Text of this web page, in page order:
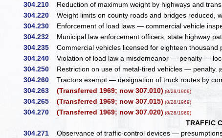
304.210 Reduction of maximum weight by highways and
304.220 Weight limits on county roads and bridges reduced,
304.230 Enforcement of load laws — commercial vehicle
304.232 Municipal law enforcement officers, state highway
304.235 Commercial vehicles licensed for eighteen thousand
304.240 Violation of load law a misdemeanor — penalty —
304.250 Restriction on use of metal-tired vehicles — penalty.
304.260 Tractors exempt — designation of truck routes by
304.263 (Transferred 1969; now 307.010) (8/28/1969)
304.265 (Transferred 1969; now 307.015) (8/28/1969)
304.270 (Transferred 1969; now 307.020) (8/28/1969)
TRAFFIC
304.271
Observance of traffic-control devices —